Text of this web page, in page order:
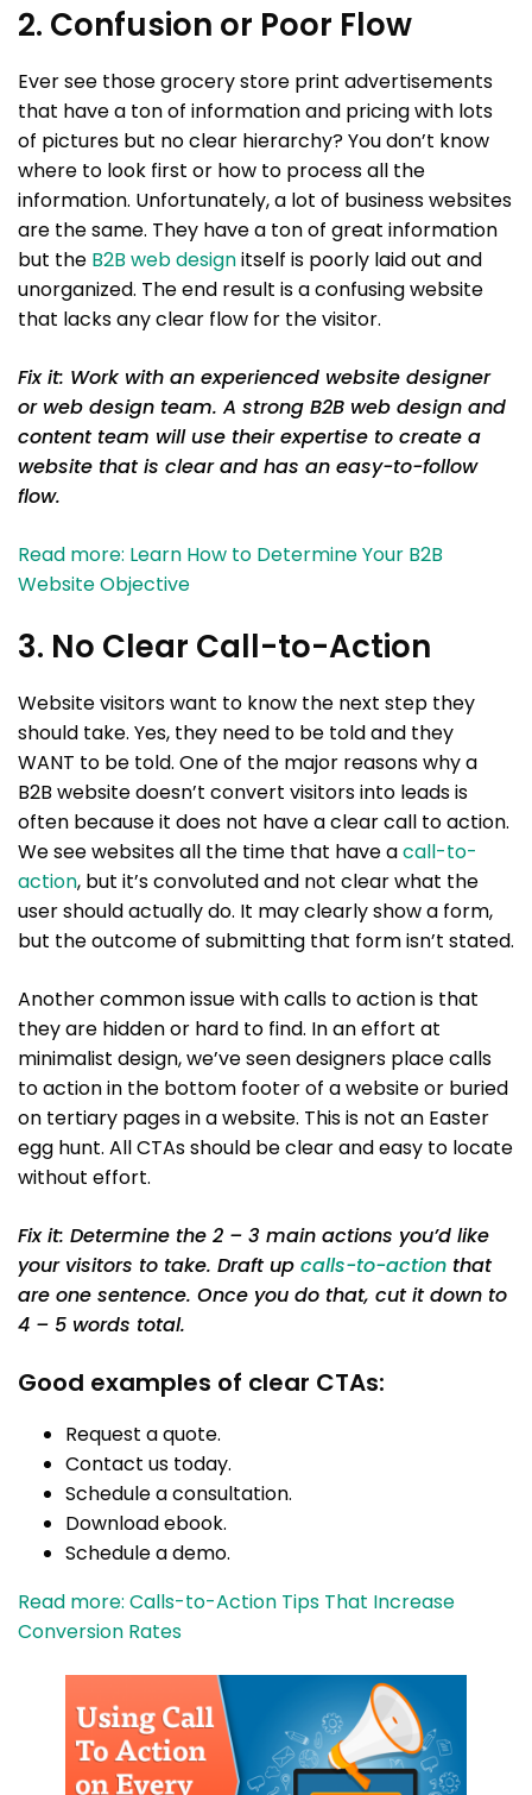
2. Confusion or Poor Flow
Ever see those grocery store print advertisements
that have a ton of information and pricing with lots
of pictures but no clear hierarchy? You don’t know
where to look first or how to process all the
information. Unfortunately, a lot of business websites
are the same. They have a ton of great information
but the B2B web designitself is poorly laid out and
unorganized. The end result is a confusing website
that lacks any clear flow for the visitor.
Fix it: Work with an experienced website designer
or web design team. A strong B2B web design and
content team will use their expertise to create a
website that is clear and has an easy-to-follow
flow.
Read more: Learn How to Determine Your B2B
Website Objective
3. No Clear Call-to-Action
Website visitors want to know the next step they
should take. Yes, they need to be told and they
WANT to be told. One of the major reasons why a
B2B website doesn’t convert visitors into leads is
often because it does not have a clear call to action.
We see websites all the time that have acall-to-
action, but it’s convoluted and not clear what the
user should actually do. It may clearly show a form,
but the outcome of submitting that form isn’t stated.
Another common issue with calls to action is that
they are hidden or hard to find. In an effort at
minimalist design, we’ve seen designers place calls
to action in the bottom footer of a website or buried
on tertiary pages in a website. This is not an Easter
egg hunt. All CTAs should be clear and easy to locate
without effort.
Fix it: Determine the 2 – 3 main actions you’d like
your visitors to take. Draft up calls-to-action that
are one sentence. Once you do that, cut it down to
4 – 5 words total.
Good examples of clear CTAs:
Request a quote.
Contact us today.
Schedule a consultation.
Download ebook.
Schedule a demo.
Read more: Calls-to-Action Tips That Increase
Conversion Rates